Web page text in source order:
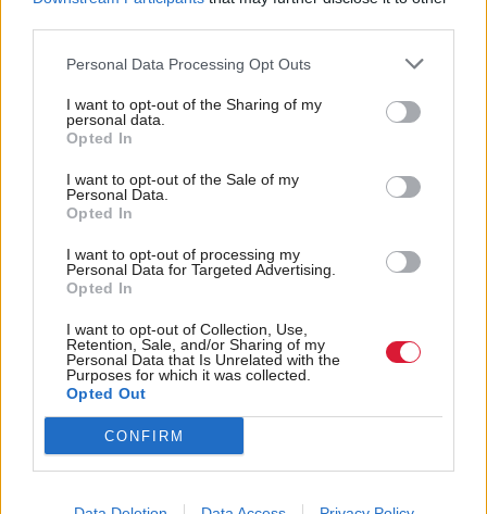
Personal Data Processing Opt Outs
I want to opt-out of the Sharing of my
personal data.
Opted In
I want to opt-out of the Sale of my
Personal Data.
Opted In
I want to opt-out of processing my
Personal Data for Targeted Advertising.
Opted In
I want to opt-out of Collection, Use,
Retention, Sale, and/or Sharing of my
Personal Data that Is Unrelated with the
Purposes for which it was collected.
Opted Out
CONFIRM
Sunak said: “The UK Government has provided a
record amount of funding to the Scottish
Government through the Barnett formula, so they’re
ultimately responsible for the finances here in
Scotland.
“But I can tell you what we’re doing in the UK is
controlling spending and cutting people’s taxes and
across the UK, a reduction in the rate of national
insurance from 12 per cent to 10 per cent from
January. That will save a typical person in work
around £450. It’s a significant tax cut.